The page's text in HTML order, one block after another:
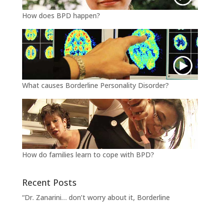
How does BPD happen?
What causes Borderline Personality Disorder?
How do families learn to cope with BPD?
Recent Posts
“Dr. Zanarini… don’t worry about it, Borderline